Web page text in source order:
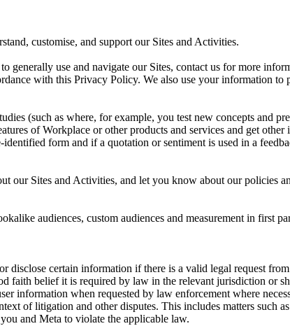
customise, and support our Sites and Activities.
use and navigate our Sites, contact us for more
with this Privacy Policy. We also use your information to
(such as where, for example, you test new concepts and
of Workplace or other products and services and get
form and if a quotation or sentiment is used in a
our Sites and Activities, and let you know about our policies
audiences, custom audiences and measurement in first
certain information if there is a valid legal request
faith belief it is required by law in the relevant jurisdiction or
information when requested by law enforcement where
of litigation and other disputes. This includes matters such
and Meta to violate the applicable law.